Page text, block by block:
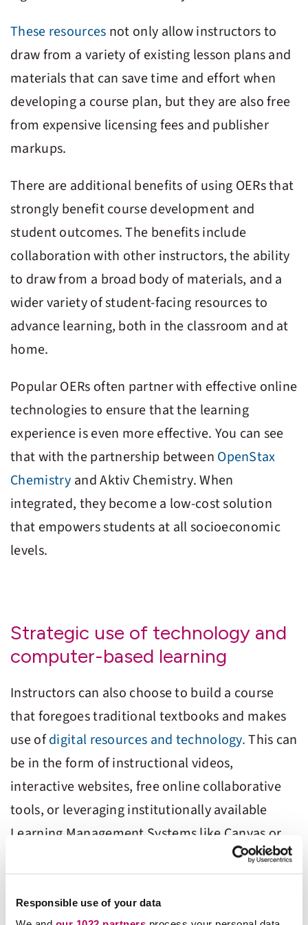
Responsible use of your data
These resources not only allow instructors to
draw from a variety of existing lesson plans and
materials that can save time and effort when
developing a course plan, but they are also free
from expensive licensing fees and publisher
markups.
There are additional benefits of using OERs that
strongly benefit course development and
student outcomes. The benefits include
collaboration with other instructors, the ability
to draw from a broad body of materials, and a
wider variety of student-facing resources to
advance learning, both in the classroom and at
home.
Popular OERs often partner with effective online
technologies to ensure that the learning
experience is even more effective. You can see
that with the partnership between OpenStax
Chemistry andAktiv Chemistry. When
integrated, they become a low-cost solution
that empowers students at all socioeconomic
levels.
Strategic use of technology and
computer-based learning
Instructors can also choose to build a course
that foregoes traditional textbooks and makes
use ofdigital resources and technology.This can
be in the form of instructional videos,
interactive websites, free online collaborative
tools, or leveraging institutionally available
Learning Management Systems like Canvas or
Moodle. Strategically implemented technology
can help not only lower the cost of materials but
also increase student engagement and improve